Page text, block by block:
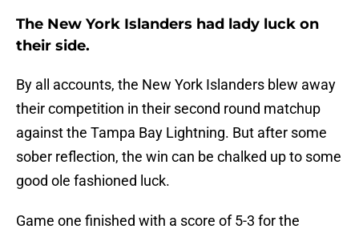
The New York Islanders had lady luck on
their side.
By all accounts, the New York Islanders blew away
their competition in their second round matchup
against the Tampa Bay Lightning. But after some
sober reflection, the win can be chalked up to some
good ole fashioned luck.
Game one finished with a score of 5-3 for the